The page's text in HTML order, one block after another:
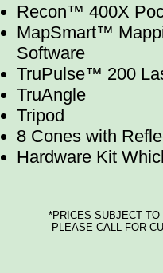
Recon™ 400X
MapSmart™
Software
TruPulse™ 200
TruAngle
Tripod
8 Cones with
Hardware Kit
*PRICES SUBJECT TO
PLEASE CALL FOR